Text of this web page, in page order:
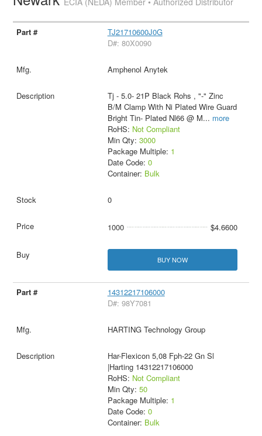
TJ21710600J0G
D#: 80X0090
Amphenol Anytek
Tj - 5.0- 21P Black Rohs , "-" Zinc
B/M Clamp With Ni Plated Wire Guard
Bright Tin- Plated Nl66 @ M... more
RoHS: Not Compliant
Min Qty: 3000
Package Multiple: 1
Date Code: 0
Container: Bulk
0
1000 $4.6600
BUY NOW
14312217106000
D#: 98Y7081
HARTING Technology Group
Har-Flexicon 5,08 Fph-22 Gn Sl
|Harting 14312217106000
RoHS: Not Compliant
Min Qty: 50
Package Multiple: 1
Date Code: 0
Container: Bulk